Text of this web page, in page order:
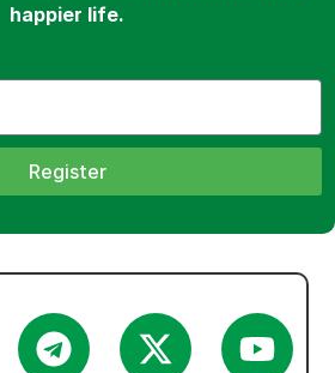
happier life.
Register